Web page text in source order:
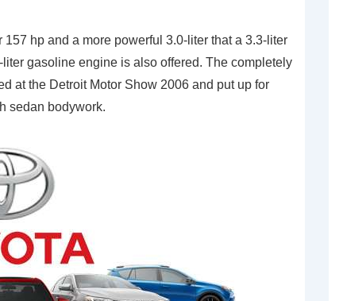
hp and a more powerful 3.0-liter that a 3.3-liter
gasoline engine is also offered. The completely
at the Detroit Motor Show 2006 and put up for
sedan bodywork.